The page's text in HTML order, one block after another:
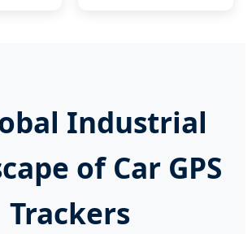
Industrial
of Car GPS
Trackers